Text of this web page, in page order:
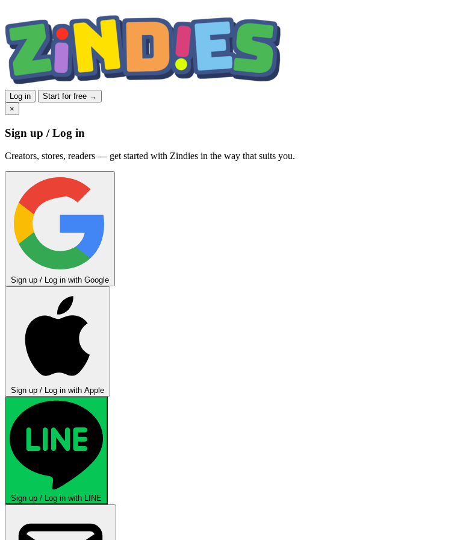
Log in
Start for free →
×
Sign up / Log in
Creators, stores, readers — get started with Zindies in the way that suits you.
Sign up / Log in with Google
Sign up / Log in with Apple
Sign up / Log in with LINE